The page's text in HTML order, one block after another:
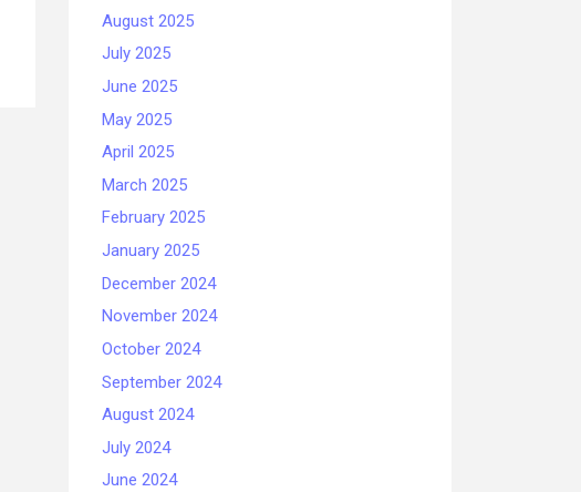
August 2025
July 2025
June 2025
May 2025
April 2025
March 2025
February 2025
January 2025
December 2024
November 2024
October 2024
September 2024
August 2024
July 2024
June 2024